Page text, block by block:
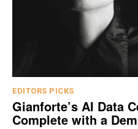
EDITORS PICKS
Gianforte’s AI Data
Complete with a